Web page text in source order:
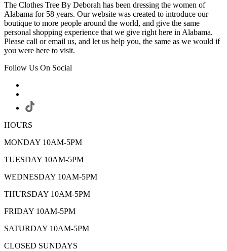
The Clothes Tree By Deborah has been dressing the women of
Alabama for 58 years. Our website was created to introduce our
boutique to more people around the world, and give the same
personal shopping experience that we give right here in Alabama.
Please call or email us, and let us help you, the same as we would if
you were here to visit.
Follow Us On Social
HOURS
MONDAY 10AM-5PM
TUESDAY 10AM-5PM
WEDNESDAY 10AM-5PM
THURSDAY 10AM-5PM
FRIDAY 10AM-5PM
SATURDAY 10AM-5PM
CLOSED SUNDAYS